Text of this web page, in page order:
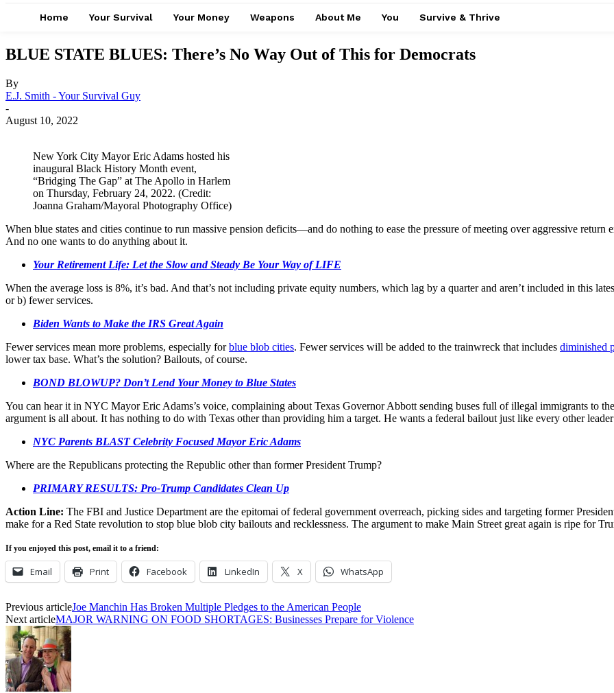
Home Your Survival Your Money Weapons About Me You Survive & Thrive
BLUE STATE BLUES: There’s No Way Out of This for Democrats
By
E.J. Smith - Your Survival Guy
-
August 10, 2022
New York City Mayor Eric Adams hosted his
inaugural Black History Month event,
“Bridging The Gap” at The Apollo in Harlem
on Thursday, February 24, 2022. (Credit:
Joanna Graham/Mayoral Photography Office)
When blue states and cities continue to run massive pension deficits—and do nothing to ease the pressure of meeting over aggressive
And no one wants to do anything about it.
Your Retirement Life: Let the Slow and Steady Be Your Way of LIFE
When the average loss is 8%, it’s bad. And that’s not including private equity numbers, which lag by a quarter and aren’t included in this
or b) fewer services.
Biden Wants to Make the IRS Great Again
Fewer services mean more problems, especially forblue blob cities. Fewer services will be added to the trainwreck that includes diminished
lower tax base. What’s the solution? Bailouts, of course.
BOND BLOWUP? Don’t Lend Your Money to Blue States
You can hear it in NYC Mayor Eric Adams’s voice, complaining about Texas Governor Abbott sending buses full of illegal immigrants to
argument is all about. It has nothing to do with Texas other than providing him a target. He wants a federal bailout just like every other
NYC Parents BLAST Celebrity Focused Mayor Eric Adams
Where are the Republicans protecting the Republic other than former President Trump?
PRIMARY RESULTS: Pro-Trump Candidates Clean Up
Action Line: The FBI and Justice Department are the epitomai of federal government overreach, picking sides and targeting former
make for a Red State revolution to stop blue blob city bailouts and recklessness. The argument to make Main Street great again is ripe for
If you enjoyed this post, email it to a friend:
Email Print Facebook LinkedIn X WhatsApp
Previous articleJoe Manchin Has Broken Multiple Pledges to the American People
Next articleMAJOR WARNING ON FOOD SHORTAGES: Businesses Prepare for Violence